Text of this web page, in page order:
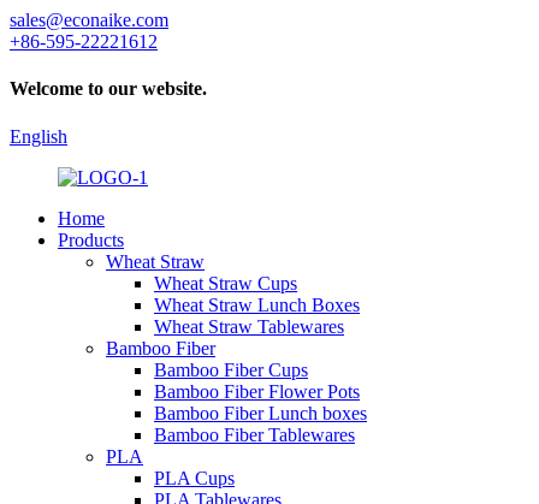
sales@econaike.com
+86-595-22221612
Welcome to our website.
English
Home
Products
Wheat Straw
Wheat Straw Cups
Wheat Straw Lunch Boxes
Wheat Straw Tablewares
Bamboo Fiber
Bamboo Fiber Cups
Bamboo Fiber Flower Pots
Bamboo Fiber Lunch boxes
Bamboo Fiber Tablewares
PLA
PLA Cups
PLA Tablewares